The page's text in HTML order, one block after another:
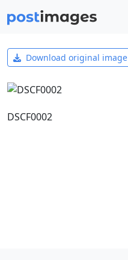
Download original image
DSCF0002